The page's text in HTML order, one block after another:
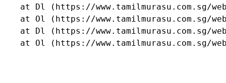
at Dl (https://www.tamilmurasu.com.sg/
at Ol (https://www.tamilmurasu.com.sg/
at Dl (https://www.tamilmurasu.com.sg/
at Ol (https://www.tamilmurasu.com.sg/